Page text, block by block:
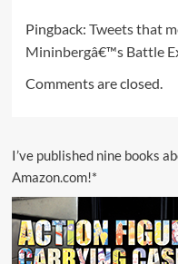
Pingback: Tweets that
Mininbergâ€™s Battle
Comments are closed.
I’ve published nine books
Amazon.com!*